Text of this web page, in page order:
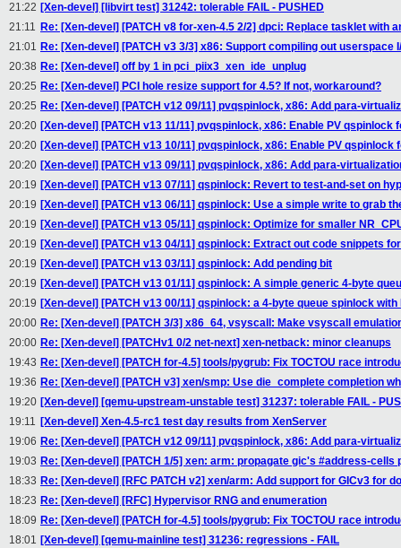
21:22 [Xen-devel] [libvirt test] 31242: tolerable FAIL - PUSHED
21:11 Re: [Xen-devel] [PATCH v8 for-xen-4.5 2/2] dpci: Replace tasklet with
21:01 Re: [Xen-devel] [PATCH v3 3/3] x86: Support compiling out userspace
20:38 Re: [Xen-devel] off by 1 in pci_piix3_xen_ide_unplug
20:25 Re: [Xen-devel] PCI hole resize support for 4.5? If not, workaround?
20:25 Re: [Xen-devel] [PATCH v12 09/11] pvqspinlock, x86: Add para-
20:20 [Xen-devel] [PATCH v13 11/11] pvqspinlock, x86: Enable PV qspinlock
20:20 [Xen-devel] [PATCH v13 10/11] pvqspinlock, x86: Enable PV qspinlock
20:20 [Xen-devel] [PATCH v13 09/11] pvqspinlock, x86: Add para-
20:19 [Xen-devel] [PATCH v13 07/11] qspinlock: Revert to test-and-set on
20:19 [Xen-devel] [PATCH v13 06/11] qspinlock: Use a simple write to grab
20:19 [Xen-devel] [PATCH v13 05/11] qspinlock: Optimize for smaller
20:19 [Xen-devel] [PATCH v13 04/11] qspinlock: Extract out code snippets
20:19 [Xen-devel] [PATCH v13 03/11] qspinlock: Add pending bit
20:19 [Xen-devel] [PATCH v13 01/11] qspinlock: A simple generic 4-byte
20:19 [Xen-devel] [PATCH v13 00/11] qspinlock: a 4-byte queue spinlock with
20:00 Re: [Xen-devel] [PATCH 3/3] x86_64, vsyscall: Make vsyscall
20:00 Re: [Xen-devel] [PATCHv1 0/2 net-next] xen-netback: minor cleanups
19:43 Re: [Xen-devel] [PATCH for-4.5] tools/pygrub: Fix TOCTOU race
19:36 Re: [Xen-devel] [PATCH v3] xen/smp: Use die_complete completion
19:20 [Xen-devel] [qemu-upstream-unstable test] 31237: tolerable FAIL -
19:11 [Xen-devel] Xen-4.5-rc1 test day results from XenServer
19:06 Re: [Xen-devel] [PATCH v12 09/11] pvqspinlock, x86: Add para-
19:03 Re: [Xen-devel] [PATCH 1/5] xen: arm: propagate gic's #address-cells
18:33 Re: [Xen-devel] [RFC PATCH v2] xen/arm: Add support for GICv3 for
18:23 Re: [Xen-devel] [RFC] Hypervisor RNG and enumeration
18:09 Re: [Xen-devel] [PATCH for-4.5] tools/pygrub: Fix TOCTOU race
18:01 [Xen-devel] [qemu-mainline test] 31236: regressions - FAIL